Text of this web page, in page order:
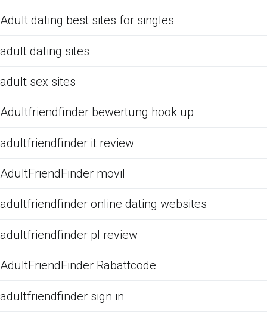
Adult dating best sites for singles
adult dating sites
adult sex sites
Adultfriendfinder bewertung hook up
adultfriendfinder it review
AdultFriendFinder movil
adultfriendfinder online dating websites
adultfriendfinder pl review
AdultFriendFinder Rabattcode
adultfriendfinder sign in